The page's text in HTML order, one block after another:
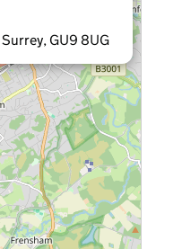
GU9 8UG